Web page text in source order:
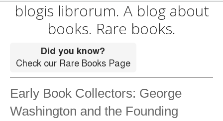
blogis librorum. A blog about
books. Rare books.
Early Book Collectors: George
Washington and the Founding